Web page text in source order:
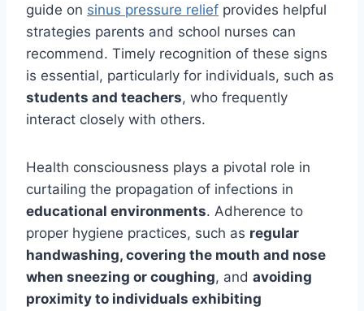
guide on sinus pressure relief provides helpful
strategies parents and school nurses can
recommend. Timely recognition of these signs
is essential, particularly for individuals, such as
students and teachers, who frequently
interact closely with others.
Health consciousness plays a pivotal role in
curtailing the propagation of infections in
educational environments. Adherence to
proper hygiene practices, such as regular
handwashing, covering the mouth and nose
when sneezing or coughing, and avoiding
proximity to individuals exhibiting